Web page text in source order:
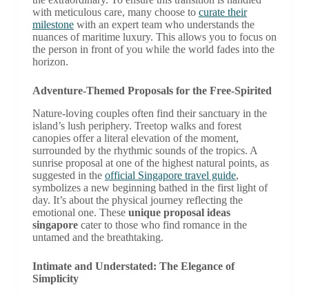
with meticulous care, many choose to curate their
milestonewith an expert team who understands the
nuances of maritime luxury. This allows you to focus on
the person in front of you while the world fades into the
horizon.
Adventure-Themed Proposals for the Free-Spirited
Nature-loving couples often find their sanctuary in the
island’s lush periphery. Treetop walks and forest
canopies offer a literal elevation of the moment,
surrounded by the rhythmic sounds of the tropics. A
sunrise proposal at one of the highest natural points, as
suggested in the official Singapore travel guide,
symbolizes a new beginning bathed in the first light of
day. It’s about the physical journey reflecting the
emotional one. These unique proposal ideas
singaporecater to those who find romance in the
untamed and the breathtaking.
Intimate and Understated: The Elegance of
Simplicity